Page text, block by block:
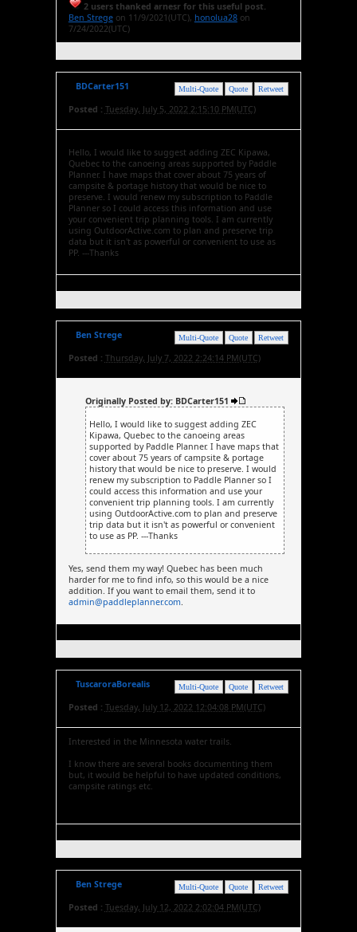
2 users thanked arnesr for this useful post.
Ben Stregeon 11/9/2021(UTC), honolua28on
7/24/2022(UTC)
Retweet
Quote
Multi-Quote
BDCarter151
Posted : Tuesday, July 5, 2022 2:15:10 PM(UTC)
Hello, I would like to suggest adding ZEC Kipawa,
Quebec to the canoeing areas supported by Paddle
Planner. I have maps that cover about 75 years of
campsite & portage history that would be nice to
preserve. I would renew my subscription to Paddle
Planner so I could access this information and use
your convenient trip planning tools. I am currently
using OutdoorActive.com to plan and preserve trip
data but it isn't as powerful or convenient to use as
PP. ---Thanks
Retweet
Quote
Multi-Quote
Ben Strege
Posted : Thursday, July 7, 2022 2:24:14 PM(UTC)
Originally Posted by: BDCarter151
Hello, I would like to suggest adding ZEC
Kipawa, Quebec to the canoeing areas
supported by Paddle Planner. I have maps that
cover about 75 years of campsite & portage
history that would be nice to preserve. I would
renew my subscription to Paddle Planner so I
could access this information and use your
convenient trip planning tools. I am currently
using OutdoorActive.com to plan and preserve
trip data but it isn't as powerful or convenient
to use as PP. ---Thanks
Yes, send them my way! Quebec has been much
harder for me to find info, so this would be a nice
addition. If you want to email them, send it to
admin@paddleplanner.com
Retweet
Quote
Multi-Quote
TuscaroraBorealis
Posted : Tuesday, July 12, 2022 12:04:08 PM(UTC)
Interested in the Minnesota water trails.
I know there are several books documenting them
but, it would be helpful to have updated conditions,
campsite ratings etc.
Retweet
Quote
Multi-Quote
Ben Strege
Posted : Tuesday, July 12, 2022 2:02:04 PM(UTC)